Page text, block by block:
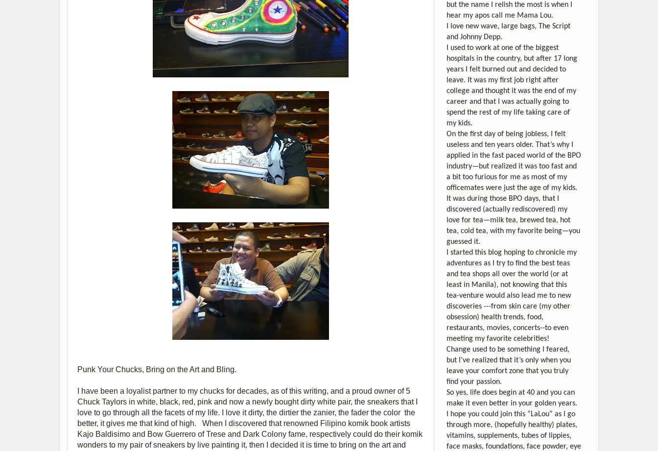
Punk Your Chucks, Bring on the Art and Bling.
I have been a loyalist partner to my chucks for decades, as of this writing, and a proud owner of 5
Chuck Taylors in white, black, red, pink and now a newly bought dirty white pair, the sneakers that I
love to go through all the facets of my life. I love it dirty, the dirtier the zanier, the fader the color the
better, it gives me that kind of high. When I discovered that renowned Filipino komik book artists
Kajo Baldisimo and Bow Guerrero of Trese and Dark Colony fame, respectively could do their komik
wonders to my pair of sneakers by live painting it, then I decided it is time to bring on the art and
but the name I relish the most is when I
hear my apos call me Mama Lou.
I love new wave, large bags, The Script
and Johnny Depp.
I used to work at one of the biggest
hospitals in the country, but after 17 long
years I felt burned out and decided to
leave. It was my first job right after
college and thought it was the end of my
career and that I was actually going to
spend the rest of my life taking care of
my kids.
On the first day of being jobless, I felt
useless and ten years older. That’s why I
applied in the fast paced world of the BPO
industry—but realized it was too fast and
a bit too furious for me as most of my
officemates were just the age of my kids.
It was during those BPO days, that I
discovered (actually rediscovered) my
love for tea—milk tea, brewed tea, hot
tea, cold tea, with my favorite being—you
guessed it.
I started this blog hoping to chronicle my
adventures as I try to find the best teas
and tea shops all over the world (or at
least in Manila), not knowing that this
tea-venture would also lead me to new
discoveries ---from skin care (my other
obsession) health trends, food,
restaurants, movies, concerts--to even
meeting my favorite celebrities!
Change used to be something I feared,
but I’ve realized that it’s only when you
leave your comfort zone that you truly
find your passion.
So yes, life does begin at 40 and you can
make it even better in your golden years.
I hope you could join this “LaLou” as I go
through more, (hopefully healthy) plates,
vitamins, supplements, tubes of lippies,
face masks, foundations, face powder, eye